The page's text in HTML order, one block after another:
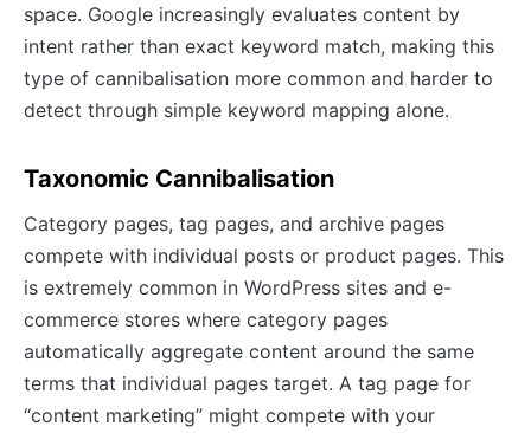
space. Google increasingly evaluates content by
intent rather than exact keyword match, making this
type of cannibalisation more common and harder to
detect through simple keyword mapping alone.
Taxonomic Cannibalisation
Category pages, tag pages, and archive pages
compete with individual posts or product pages. This
is extremely common in WordPress sites and e-
commerce stores where category pages
automatically aggregate content around the same
terms that individual pages target. A tag page for
“content marketing” might compete with your